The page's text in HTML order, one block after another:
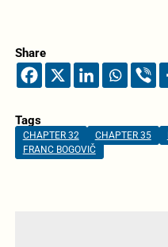
Share
Tags
CHAPTER 32 CHAPTER 35
FRANC BOGOVIČ